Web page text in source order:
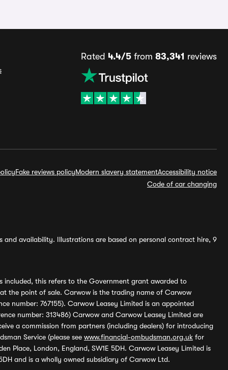
Rated 4.4/5from 83,341 reviews
Fake reviews policyModern slavery statementAccessibility notice
Code of car changing
availability. Illustrations are based on personal contract hire, 9
included, this refers to the Government grant awarded to
the point of sale. Carwow is the trading name of Carwow
number: 767155). Carwow Leasey Limited is an appointed
number: 313486) Carwow and Carwow Leasey Limited are
a commission from partners (including dealers) for introducing
Service (please see www.financial-ombudsman.org.uk for
Place, London, England, SW1E 5DH. Carwow Leasey Limited is
and is a wholly owned subsidiary of Carwow Ltd.